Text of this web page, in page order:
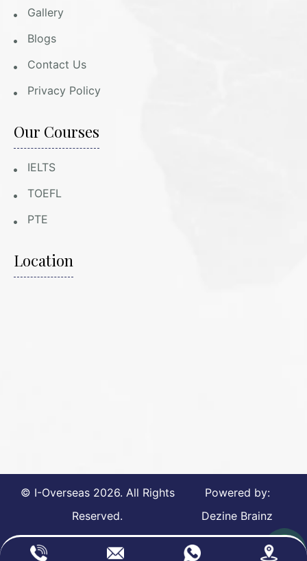
Gallery
Blogs
Contact Us
Privacy Policy
Our Courses
IELTS
TOEFL
PTE
Location
© I-Overseas 2026. All Rights
Reserved.
Powered by:
Dezine Brainz